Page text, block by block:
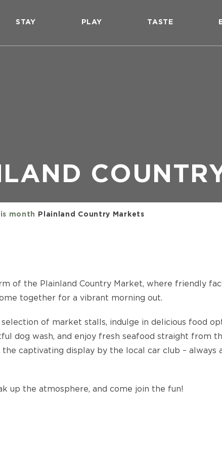
STAY PLAY TASTE
month Plainland Country Markets
of the Plainland Country Market, where friendly
together for a vibrant morning out.
selection of market stalls, indulge in delicious food
dog wash, and enjoy fresh seafood straight from
the captivating display by the local car club – always
up the atmosphere, and come join the fun!